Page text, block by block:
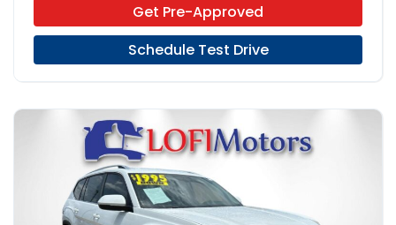
Get Pre-Approved
Schedule Test Drive